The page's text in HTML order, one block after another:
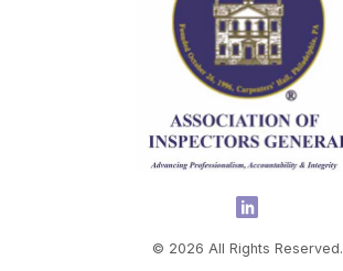
© 2026 All Rights Reserved.